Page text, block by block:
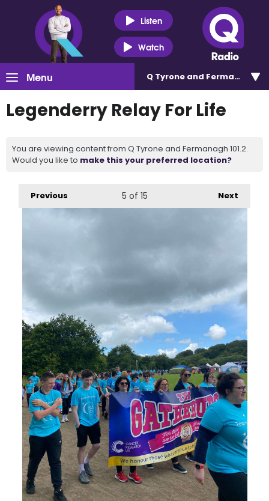
Listen
Watch
Menu Q Tyrone and Fermanagh
Legenderry Relay For Life
You are viewing content from Q Tyrone and Fermanagh 101.2.
Would you like to make this your preferred location?
Previous Next
5 of 15